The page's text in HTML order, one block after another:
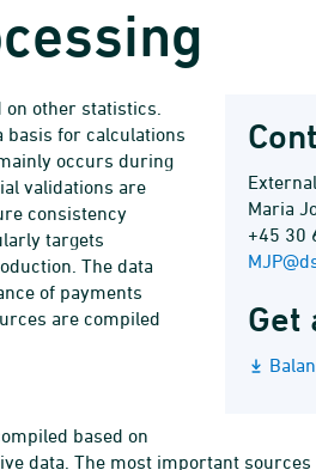
Maria
+45 30
Get
other statistics.
basis for calculations
occurs during
validations are
consistency
targets
The data
of payments
are compiled
based on
data. The most important sources